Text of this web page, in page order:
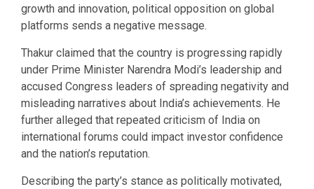
growth and innovation, political opposition on global
platforms sends a negative message.
Thakur claimed that the country is progressing rapidly
under Prime Minister Narendra Modi’s leadership and
accused Congress leaders of spreading negativity and
misleading narratives about India’s achievements. He
further alleged that repeated criticism of India on
international forums could impact investor confidence
and the nation’s reputation.
Describing the party’s stance as politically motivated,